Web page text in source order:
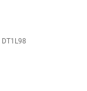
DT1L98